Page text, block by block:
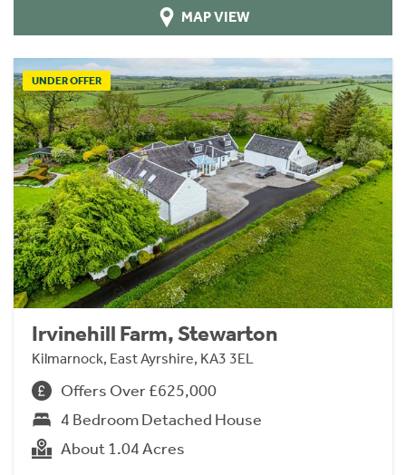
MAP VIEW
UNDER OFFER
Irvinehill Farm, Stewarton
Kilmarnock, East Ayrshire, KA3 3EL
Offers Over £625,000
4 Bedroom Detached House
About 1.04 Acres